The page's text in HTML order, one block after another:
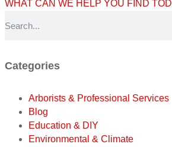
WHAT CAN WE HELP YOU FIND
Categories
Arborists & Professional Services
Blog
Education & DIY
Environmental & Climate